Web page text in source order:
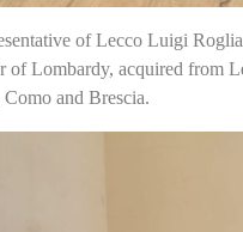
of Lecco Luigi
Lombardy, acquired from
and Brescia.